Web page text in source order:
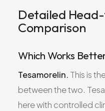
Detailed
Comparison
Which Works
Tesamorelin. This is
between the two.
here with controlled